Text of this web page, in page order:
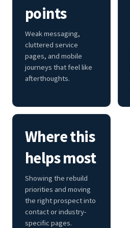
points
Weak messaging,
cluttered service
pages, and mobile
journeys that feel like
afterthoughts.
Where this
helps most
Showing the rebuild
priorities and moving
the right prospect into
contact or industry-
specific pages.